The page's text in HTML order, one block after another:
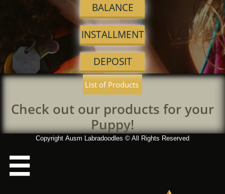
BALANCE
INSTALLMENT
DEPOSIT
List of Products
Check out our products for your
Puppy!
Copyright Ausm Labradoodles © All Rights Reserved
